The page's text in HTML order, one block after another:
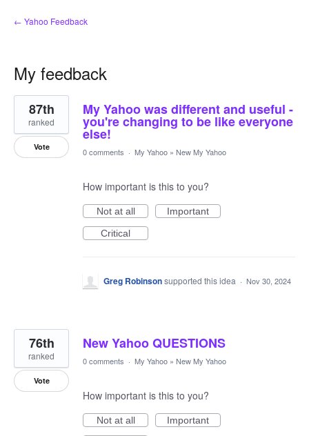
← Yahoo Feedback
My feedback
9
results
found
My Yahoo was different and useful -
you're changing to be like everyone
else!
87th
ranked
Vote 0 comments · My Yahoo » New My Yahoo
How important is this to you?
Not at all
Important
Critical
Greg Robinsonsupported this idea · Nov 30, 2024
New Yahoo QUESTIONS
76th
ranked
Vote
0 comments · My Yahoo » New My Yahoo
How important is this to you?
Not at all
Important